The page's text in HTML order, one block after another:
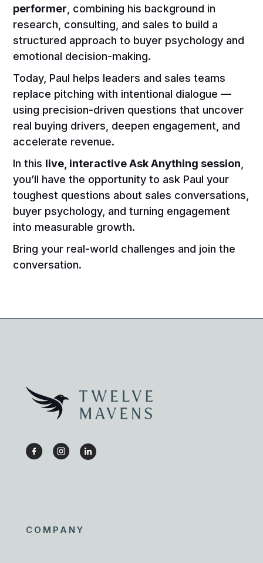
performer, combining his background in
research, consulting, and sales to build a
structured approach to buyer psychology and
emotional decision-making.
Today, Paul helps leaders and sales teams
replace pitching with intentional dialogue —
using precision-driven questions that uncover
real buying drivers, deepen engagement, and
accelerate revenue.
In this live, interactive Ask Anything session,
you’ll have the opportunity to ask Paul your
toughest questions about sales conversations,
buyer psychology, and turning engagement
into measurable growth.
Bring your real-world challenges and join the
conversation.
COMPANY